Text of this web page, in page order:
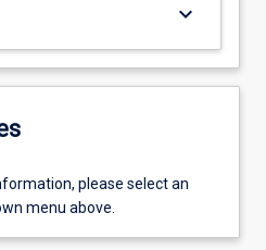
keyboard_arrow_down
please select an
menu above.